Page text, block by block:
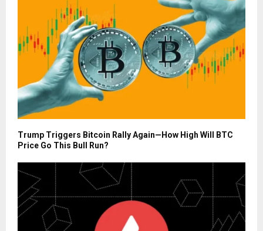
Trump Triggers Bitcoin Rally Again—How High Will BTC
Price Go This Bull Run?